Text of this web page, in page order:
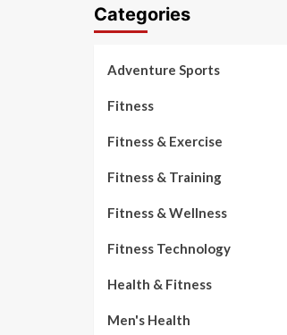
Categories
Adventure Sports
Fitness
Fitness & Exercise
Fitness & Training
Fitness & Wellness
Fitness Technology
Health & Fitness
Men's Health